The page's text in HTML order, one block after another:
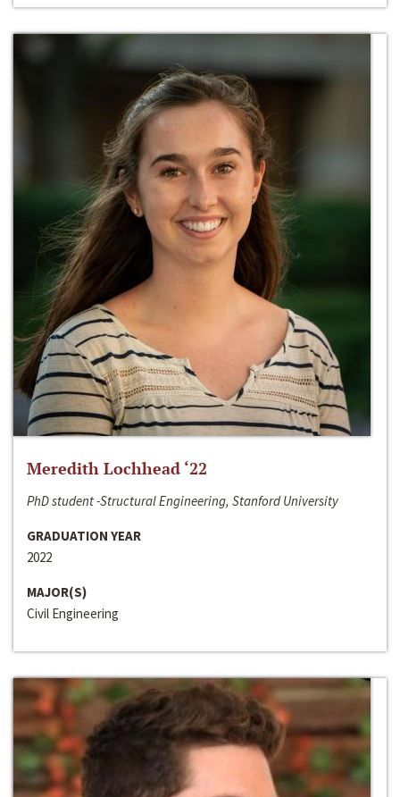
Meredith Lochhead ‘22
PhD student -Structural Engineering, Stanford University
GRADUATION YEAR
2022
MAJOR(S)
Civil Engineering